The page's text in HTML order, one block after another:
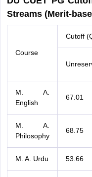
Streams (Merit-
Course
Cutoff
M. A.
English
67.01
M. A.
Philosophy
68.75
M. A. Urdu 53.66